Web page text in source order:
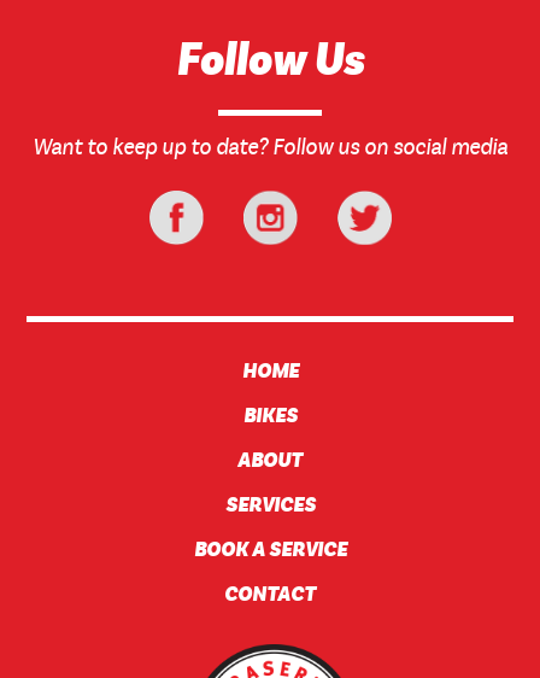
Follow Us
Want to keep up to date? Follow us on social media
HOME
BIKES
ABOUT
SERVICES
BOOK A SERVICE
CONTACT